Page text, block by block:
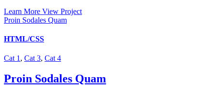
Learn More View Project
Proin Sodales Quam
HTML/CSS
Cat 1 , Cat 3, Cat 4
Proin Sodales Quam